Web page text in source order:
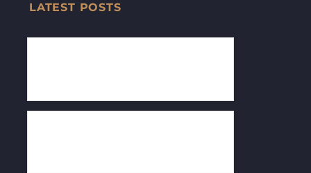
LATEST POSTS